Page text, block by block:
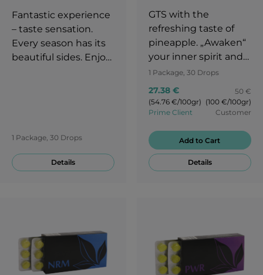
Fantastic experience
– taste sensation.
Every season has its
beautiful sides. Enjoy
with the delicious
taste of grapes!
1 Package, 30 Drops
Details
GTS with the
refreshing taste of
pineapple. „Awaken“
your inner spirit and
start over with the
exciting taste of GTS
candies. Enjoy your
life and stay
worth a round of
applause!
1 Package, 30 Drops
27.38 €
(54.76 €/100gr)
Prime Client
50 €
(100 €/100gr)
Customer
Add to Cart
Details